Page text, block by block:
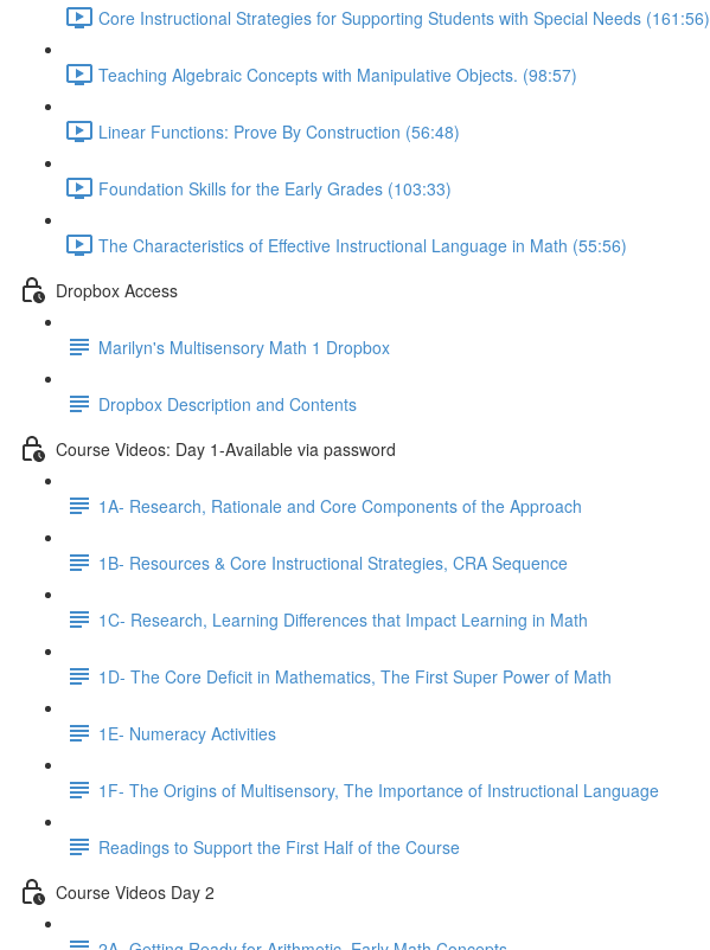
Core Instructional Strategies for Supporting Students with Special Needs (161:56)
Teaching Algebraic Concepts with Manipulative Objects. (98:57)
Linear Functions: Prove By Construction (56:48)
Foundation Skills for the Early Grades (103:33)
The Characteristics of Effective Instructional Language in Math (55:56)
Dropbox Access
Marilyn's Multisensory Math 1 Dropbox
Dropbox Description and Contents
Course Videos: Day 1-Available via password
1A- Research, Rationale and Core Components of the Approach
1B- Resources & Core Instructional Strategies, CRA Sequence
1C- Research, Learning Differences that Impact Learning in Math
1D- The Core Deficit in Mathematics, The First Super Power of Math
1E- Numeracy Activities
1F- The Origins of Multisensory, The Importance of Instructional Language
Readings to Support the First Half of the Course
Course Videos Day 2